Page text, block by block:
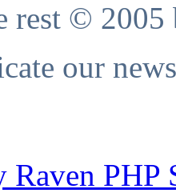
rest © 2005
our
PHP